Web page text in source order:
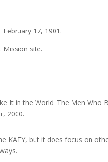
17, 1901.
Mission site.
It in the World: The Men
2000.
KATY, but it does focus on